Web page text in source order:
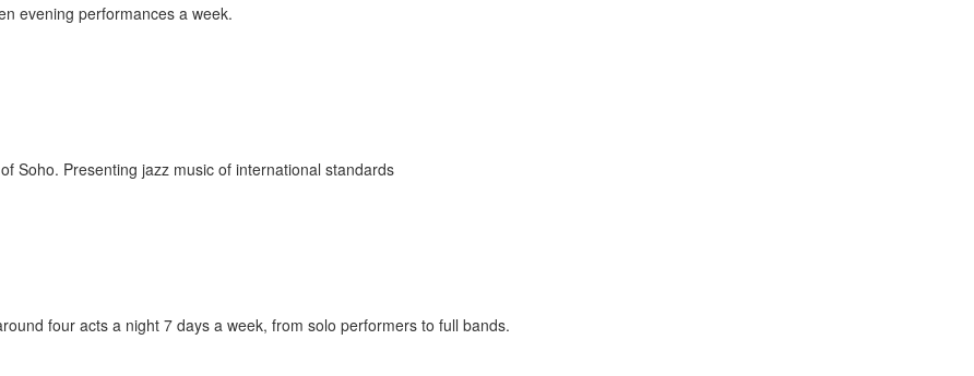
evening performances a week.
Soho. Presenting jazz music of international standards
four acts a night 7 days a week, from solo performers to full bands.